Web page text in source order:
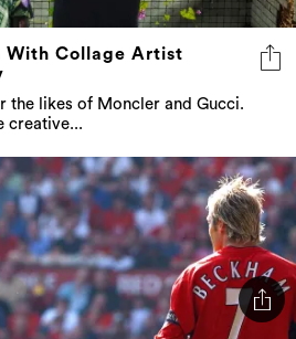
With Collage Artist
the likes of Moncler and Gucci.
creative...